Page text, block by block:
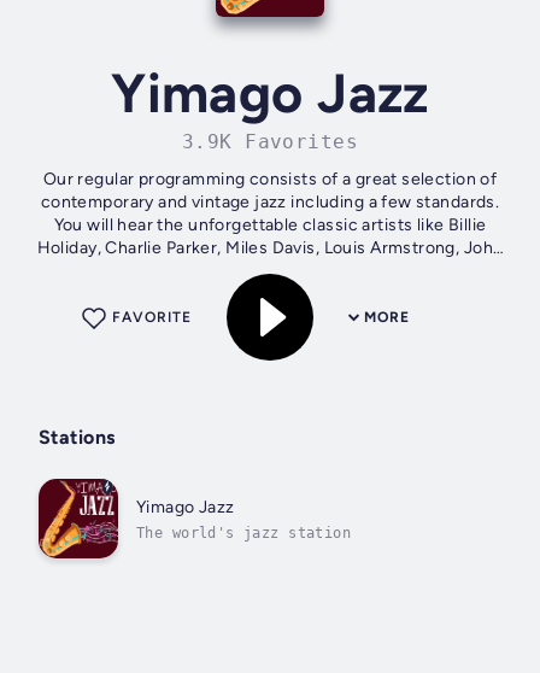
Yimago Jazz
3.9K Favorites
Our regular programming consists of a great selection of
contemporary and vintage jazz including a few standards.
You will hear the unforgettable classic artists like Billie
Holiday, Charlie Parker, Miles Davis, Louis Armstrong, John
Coltrane, Oscar...
MORE
FAVORITE
Stations
Yimago Jazz
The world's jazz station